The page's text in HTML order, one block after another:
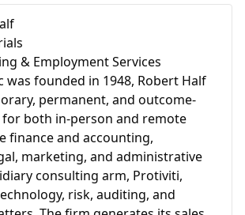
& Employment Services
was founded in 1948, Robert Half
permanent, and outcome-
both in-person and remote
finance and accounting,
marketing, and administrative
consulting arm, Protiviti,
risk, auditing, and